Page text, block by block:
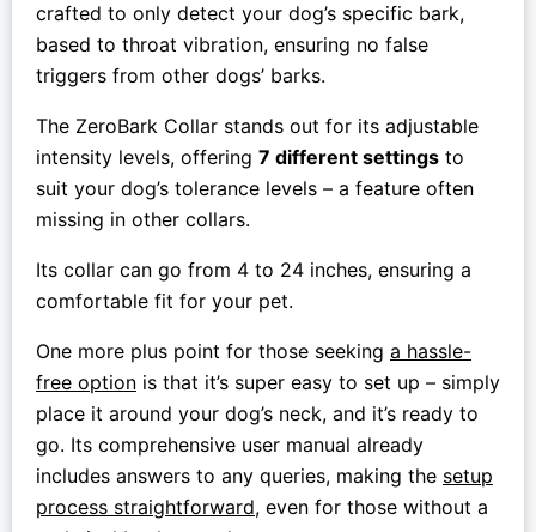
crafted to only detect your dog’s specific bark,
based to throat vibration, ensuring no false
triggers from other dogs’ barks.
The ZeroBark Collar stands out for its adjustable
intensity levels, offering 7 different settings to
suit your dog’s tolerance levels – a feature often
missing in other collars.
Its collar can go from 4 to 24 inches, ensuring a
comfortable fit for your pet.
One more plus point for those seeking a hassle-
free option is that it’s super easy to set up – simply
place it around your dog’s neck, and it’s ready to
go. Its comprehensive user manual already
includes answers to any queries, making the setup
process straightforward, even for those without a